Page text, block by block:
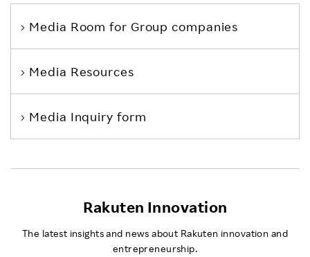
Media Room for Group companies
Media Resources
Media Inquiry form
Rakuten Innovation
The latest insights and news about Rakuten innovation and
entrepreneurship.